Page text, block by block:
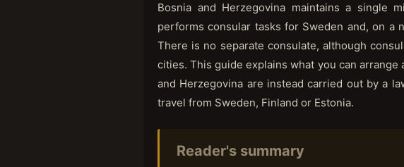
Bosnia and Herzegovina maintains a single
performs consular tasks for Sweden and, on a
There is no separate consulate, although
cities. This guide explains what you can arrange
and Herzegovina are instead carried out by a
travel from Sweden, Finland or Estonia.
Reader's summary